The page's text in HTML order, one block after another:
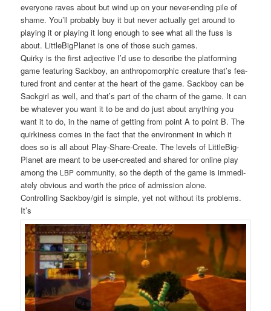
every­one raves about but wind up on your nev­er-end­ing pile of
shame. You’ll prob­a­bly buy it but nev­er actu­al­ly get around to
play­ing it or play­ing it long enough to see what all the fuss is
about. Lit­tleBig­Plan­et is one of those such games.
Quirky is the first adjec­tive I’d use to describe the plat­form­ing
game fea­tur­ing Sack­boy, an anthro­po­mor­phic crea­ture that’s fea­
tured front and cen­ter at the heart of the game. Sack­boy can be
Sack­girl as well, and that’s part of the charm of the game. It can
be what­ev­er you want it to be and do just about any­thing you
want it to do, in the name of get­ting from point A to point B. The
quirk­i­ness comes in the fact that the envi­ron­ment in which it
does so is all about Play-Share-Cre­ate. The lev­els of Lit­tleBig­
Plan­et are meant to be user-cre­at­ed and shared for online play
among the LBP com­mu­ni­ty, so the depth of the game is imme­di­
ate­ly obvi­ous and worth the price of admis­sion alone.
Con­trol­ling Sackboy/girl is sim­ple, yet not with­out its prob­lems.
It’s